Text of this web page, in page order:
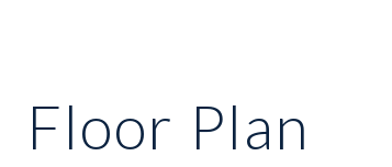
Floor Plan